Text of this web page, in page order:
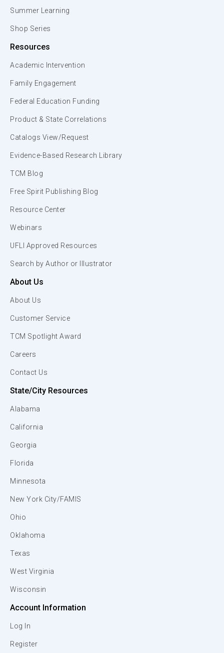
Summer Learning
Shop Series
Resources
Academic Intervention
Family Engagement
Federal Education Funding
Product & State Correlations
Catalogs View/Request
Evidence-Based Research Library
TCM Blog
Free Spirit Publishing Blog
Resource Center
Webinars
UFLI Approved Resources
Search by Author or Illustrator
About Us
About Us
Customer Service
TCM Spotlight Award
Careers
Contact Us
State/City Resources
Alabama
California
Georgia
Florida
Minnesota
New York City/FAMIS
Ohio
Oklahoma
Texas
West Virginia
Wisconsin
Account Information
Log In
Register